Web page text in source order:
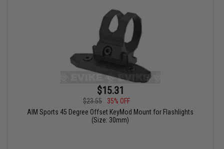
$15.31
$23.55
35% OFF
AIM Sports 45 Degree Offset KeyMod Mount for Flashlights
(Size: 30mm)